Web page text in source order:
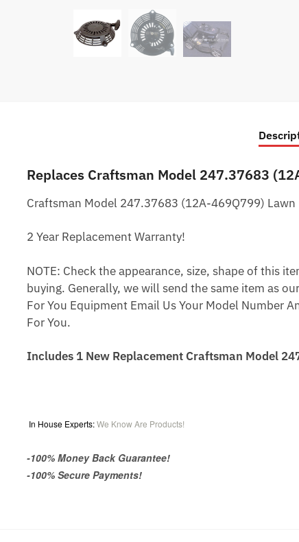
Replaces Craftsman Model 247.37683
Craftsman Model 247.37683 (12A-469Q799)
2 Year Replacement Warranty!
NOTE: Check the appearance, size, shape of this
buying. Generally, we will send the same item as
For You Equipment Email Us Your Model Number
For You.
Includes 1 New Replacement Craftsman Model
In House Experts:We Know Are Products!
-100% Money Back Guarantee!
-100% Secure Payments!